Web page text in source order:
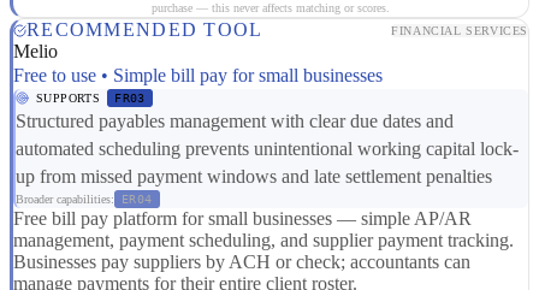
purchase — this never affects matching or scores.
RECOMMENDED TOOL FINANCIAL SERVICES
Melio
Free to use • Simple bill pay for small businesses
SUPPORTS FR03
Structured payables management with clear due dates and
automated scheduling prevents unintentional working capital lock-
up from missed payment windows and late settlement penalties
Broader capabilities: ER04
Free bill pay platform for small businesses — simple AP/AR
management, payment scheduling, and supplier payment tracking.
Businesses pay suppliers by ACH or check; accountants can
manage payments for their entire client roster.